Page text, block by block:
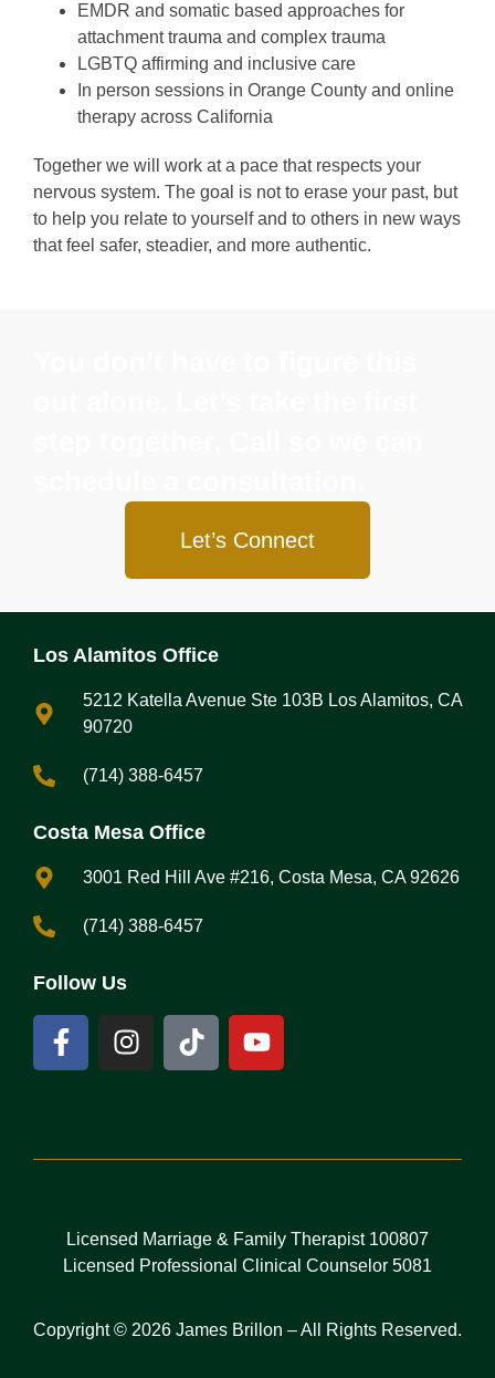
EMDR and somatic based approaches for
attachment trauma and complex trauma
LGBTQ affirming and inclusive care
In person sessions in Orange County and online
therapy across California
Together we will work at a pace that respects your
nervous system. The goal is not to erase your past, but
to help you relate to yourself and to others in new ways
that feel safer, steadier, and more authentic.
Let’s Connect
Los Alamitos Office
5212 Katella Avenue Ste 103B Los Alamitos, CA
90720
(714) 388-6457
Costa Mesa Office
3001 Red Hill Ave #216, Costa Mesa, CA 92626
(714) 388-6457
Follow Us
Licensed Marriage & Family Therapist 100807
Licensed Professional Clinical Counselor 5081
Copyright © 2026 James Brillon – All Rights Reserved.